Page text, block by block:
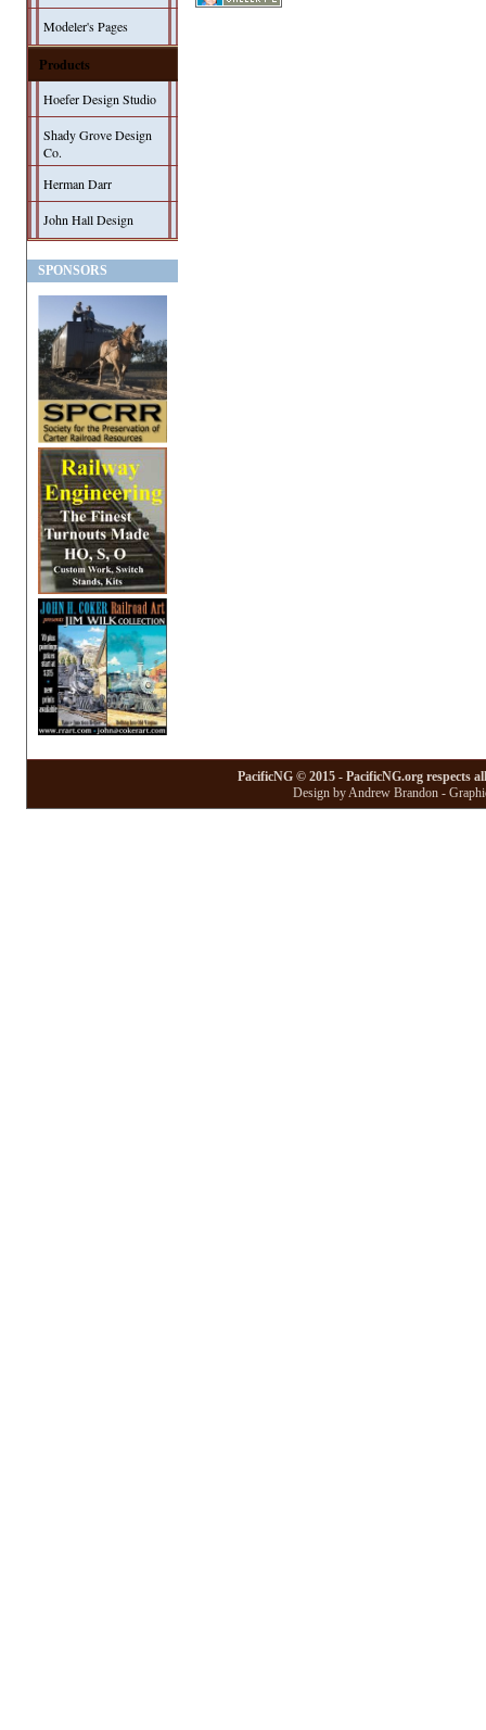
Modeler's Pages
Products
Hoefer Design Studio
Shady Grove Design
Co.
Herman Darr
John Hall Design
SPONSORS
PacificNG © 2015 - PacificNG.org respects
Design by Andrew Brandon -